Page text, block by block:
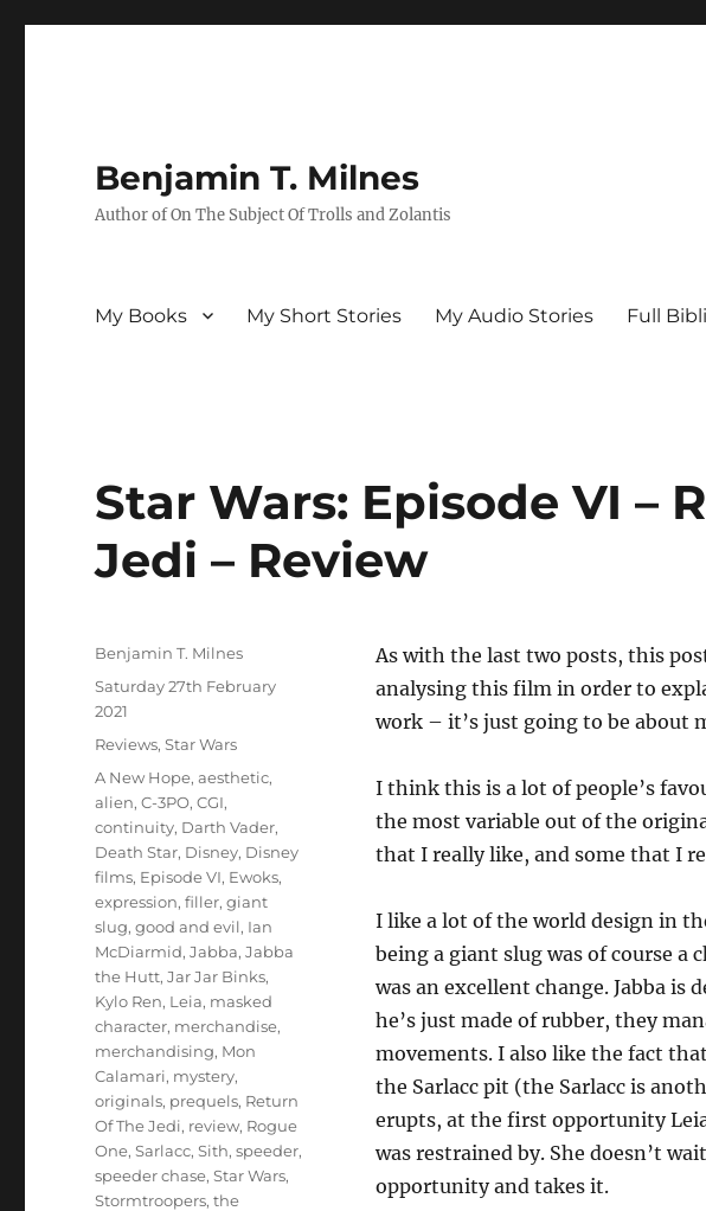
Benjamin T. Milnes
Author of On The Subject Of Trolls and Zolantis
My Books My Short Stories My Audio Stories Full
Star Wars: Episode VI –
Jedi – Review
As with the last two posts, this
analysing this film in order to
work – it’s just going to be about
I think this is a lot of people’s
the most variable out of the
that I really like, and some that I
I like a lot of the world design in
being a giant slug was of course
was an excellent change. Jabba
he’s just made of rubber, they
movements. I also like the fact
the Sarlacc pit (the Sarlacc is
erupts, at the first opportunity
was restrained by. She doesn’t
opportunity and takes it.
Author
Benjamin T. Milnes
Posted
on
Saturday 27th February
2021
Categories
Reviews,Star Wars
Tags
A New Hope,aesthetic,
alien,C-3PO,CGI,
continuity, Darth Vader,
Death Star, Disney, Disney
films, Episode VI, Ewoks,
expression,filler,giant
slug,good and evil, Ian
McDiarmid,Jabba,Jabba
the Hutt,Jar Jar Binks,
Kylo Ren, Leia, masked
character, merchandise,
merchandising, Mon
Calamari, mystery,
originals, prequels, Return
Of The Jedi, review, Rogue
One,Sarlacc,Sith,speeder,
speeder chase,Star Wars,
Stormtroopers,the